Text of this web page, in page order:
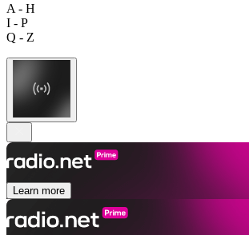
A - H
I - P
Q - Z
Learn more